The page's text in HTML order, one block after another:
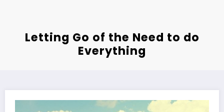
Letting Go of the Need to do
Everything